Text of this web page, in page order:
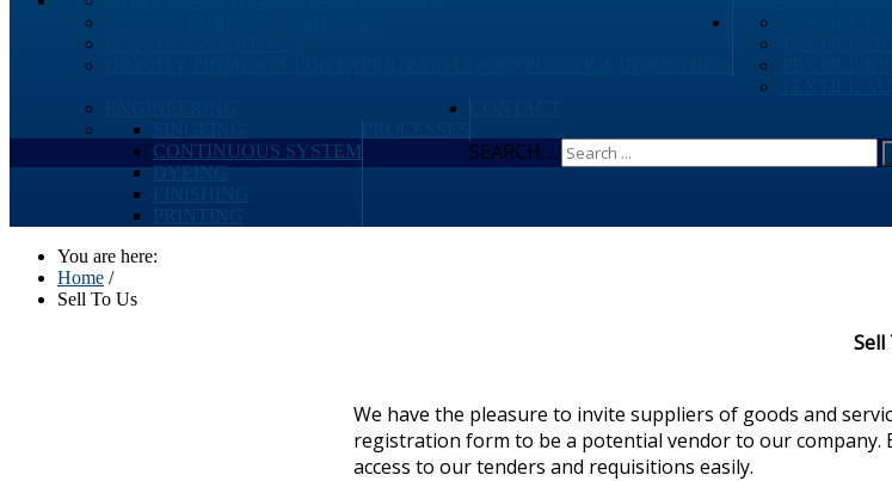
CONTINUOUS SYSTEM
DYEING
PRINTING
SEARCH ...
You are here:
Home /
Sell To Us
Sell
We have the pleasure to invite suppliers of goods and
registration form to be a potential vendor to our
access to our tenders and requisitions easily.